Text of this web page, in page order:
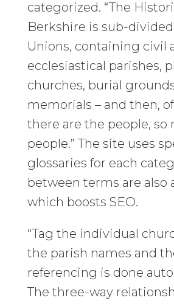
categorized. “The
Berkshire is sub-
Unions, containing civil
ecclesiastical parishes,
churches, burial
memorials – and then,
there are the people, so
people.” The site uses
glossaries for each
between terms are also
which boosts SEO.
“Tag the individual
the parish names and
referencing is done
The three-way